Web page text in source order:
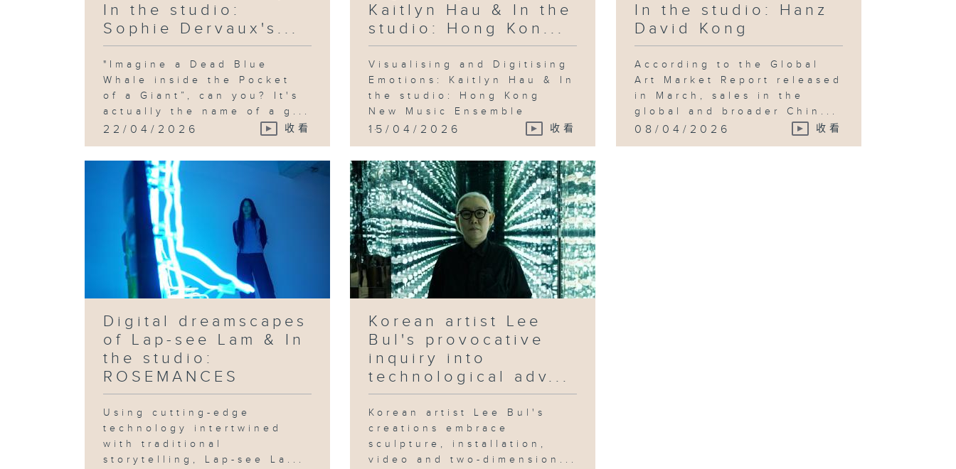
In the studio:
Sophie Dervaux's...
"Imagine a Dead Blue
Whale inside the Pocket
of a Giant”, can you? It's
actually the name of a g...
22/04/2026 收看
Kaitlyn Hau & In the
studio: Hong Kon...
Visualising and Digitising
Emotions: Kaitlyn Hau & In
the studio: Hong Kong
New Music Ensemble
...
15/04/2026 收看
In the studio: Hanz
David Kong
According to the Global
Art Market Report released
in March, sales in the
global and broader Chin...
08/04/2026 收看
Digital dreamscapes
of Lap-see Lam & In
the studio:
ROSEMANCES
Using cutting-edge
technology intertwined
with traditional
storytelling, Lap-see La...
Korean artist Lee
Bul's provocative
inquiry into
technological adv...
Korean artist Lee Bul's
creations embrace
sculpture, installation,
video and two-dimension...